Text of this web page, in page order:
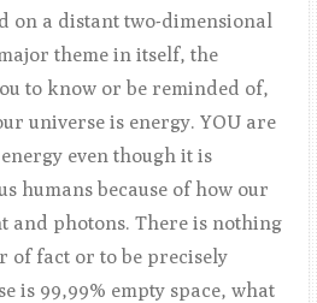
on a distant two-dimensional
theme in itself, the
to know or be reminded of,
universe is energy. YOU are
even though it is
humans because of how our
photons. There is nothing
of fact or to be precisely
is 99,99% empty space, what